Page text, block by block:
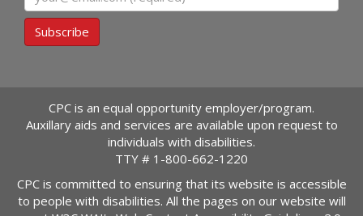
Subscribe
CPC is an equal opportunity employer/program.
Auxillary aids and services are available upon request to
individuals with disabilities.
TTY # 1-800-662-1220
CPC is committed to ensuring that its website is accessible
to people with disabilities. All the pages on our website will